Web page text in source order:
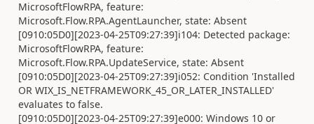
MicrosoftFlowRPA, feature:
Microsoft.Flow.RPA.AgentLauncher, state: Absent
[0910:05D0][2023-04-25T09:27:39]i104: Detected package:
MicrosoftFlowRPA, feature:
Microsoft.Flow.RPA.UpdateService, state: Absent
[0910:05D0][2023-04-25T09:27:39]i052: Condition 'Installed
OR WIX_IS_NETFRAMEWORK_45_OR_LATER_INSTALLED'
evaluates to false.
[0910:05D0][2023-04-25T09:27:39]e000: Windows 10 or